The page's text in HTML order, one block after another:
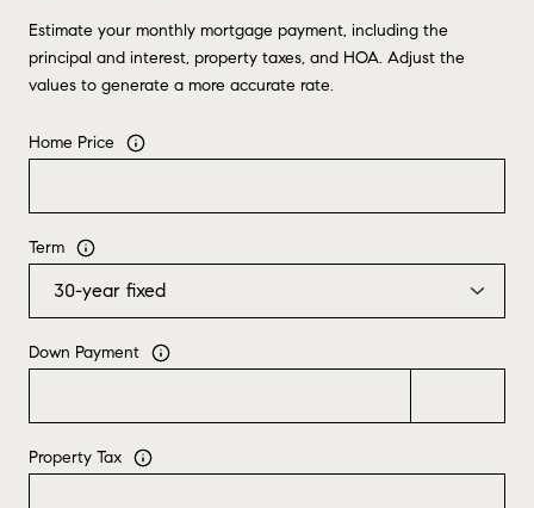
Estimate your monthly mortgage payment, including the
principal and interest, property taxes, and HOA. Adjust the
values to generate a more accurate rate.
Home Price
Term
Down Payment
Property Tax